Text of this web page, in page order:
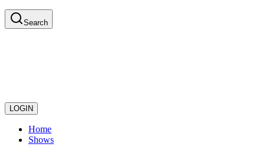
Search
LOGIN
Home
Shows